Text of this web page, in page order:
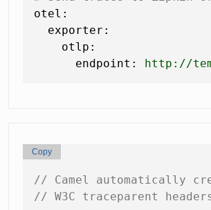
otel:
exporter:
otlp:
endpoint:
http://
// Camel automatically
// W3C traceparent
Copy